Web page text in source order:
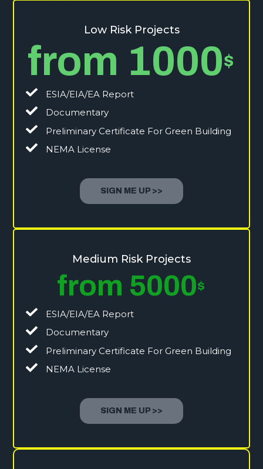
Low Risk Projects
from 1000$
ESIA/EIA/EA Report
Documentary
Preliminary Certificate For Green Building
NEMA License
SIGN ME UP >>
Medium Risk Projects
from 5000$
ESIA/EIA/EA Report
Documentary
Preliminary Certificate For Green Building
NEMA License
SIGN ME UP >>